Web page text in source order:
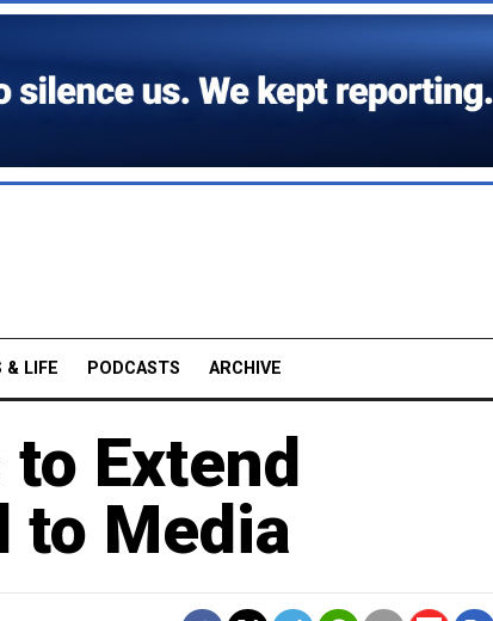
& LIFE PODCASTS ARCHIVE
Extend
to Media